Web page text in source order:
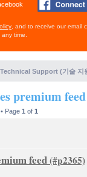
, and to receive our email
time.
Technical Support (기술 지
premium feed
Page 1 of 1
feed